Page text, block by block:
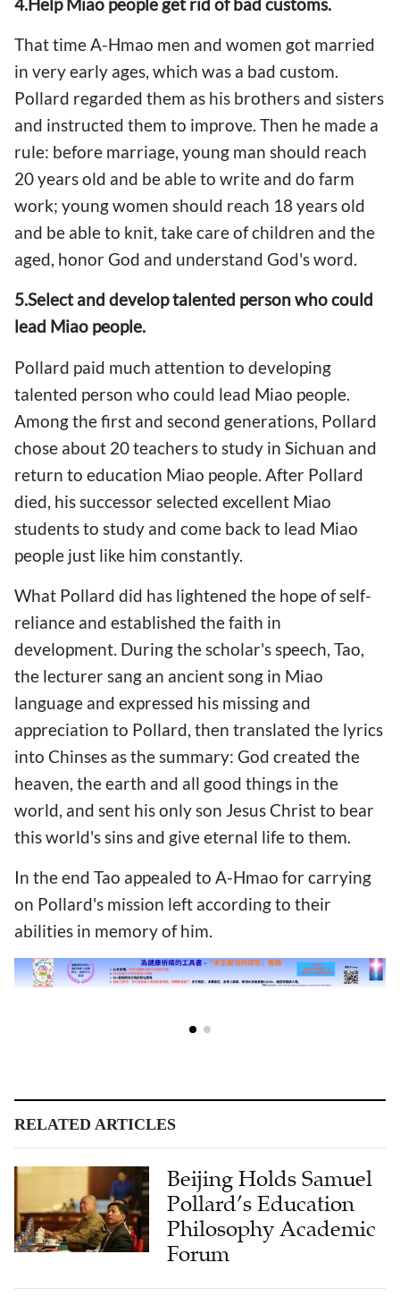
That time A-Hmao men and women got married
in very early ages, which was a bad custom.
Pollard regarded them as his brothers and sisters
and instructed them to improve. Then he made a
rule: before marriage, young man should reach
20 years old and be able to write and do farm
work; young women should reach 18 years old
and be able to knit, take care of children and the
aged, honor God and understand God's word.
5.Select and develop talented person who could
lead Miao people.
Pollard paid much attention to developing
talented person who could lead Miao people.
Among the first and second generations, Pollard
chose about 20 teachers to study in Sichuan and
return to education Miao people. After Pollard
died, his successor selected excellent Miao
students to study and come back to lead Miao
people just like him constantly.
What Pollard did has lightened the hope of self-
reliance and established the faith in
development. During the scholar's speech, Tao,
the lecturer sang an ancient song in Miao
language and expressed his missing and
appreciation to Pollard, then translated the lyrics
into Chinses as the summary: God created the
heaven, the earth and all good things in the
world, and sent his only son Jesus Christ to bear
this world's sins and give eternal life to them.
In the end Tao appealed to A-Hmao for carrying
on Pollard's mission left according to their
abilities in memory of him.
RELATED ARTICLES
Beijing Holds Samuel
Pollard’s Education
Philosophy Academic
Forum